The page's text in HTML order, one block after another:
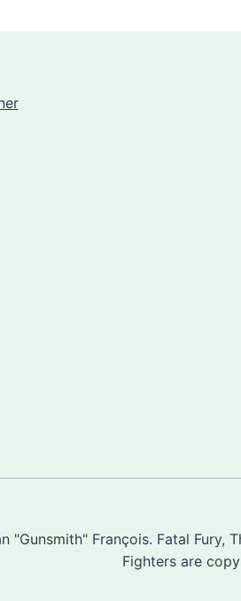
"Gunsmith" François. Fatal Fury,
Fighters are